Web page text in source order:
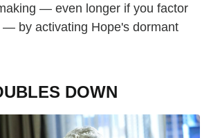
— even longer if you factor
— by activating Hope's dormant
DOWN